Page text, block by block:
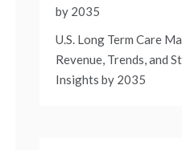
by 2035
U.S. Long Term Care
Revenue, Trends, and
Insights by 2035